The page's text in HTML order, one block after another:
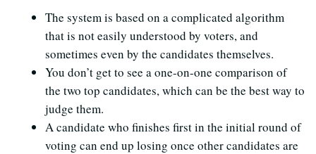
The system is based on a complicated algorithm
that is not easily understood by voters, and
sometimes even by the candidates themselves.
You don’t get to see a one-on-one comparison of
the two top candidates, which can be the best way to
judge them.
A candidate who finishes first in the initial round of
voting can end up losing once other candidates are